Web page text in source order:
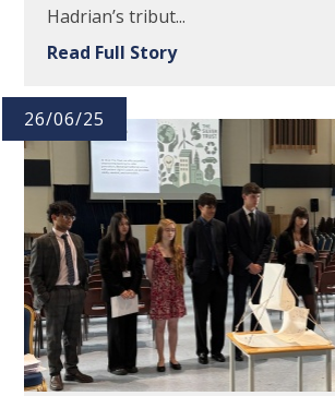
Hadrian’s tribut...
Read Full Story
26/06/25